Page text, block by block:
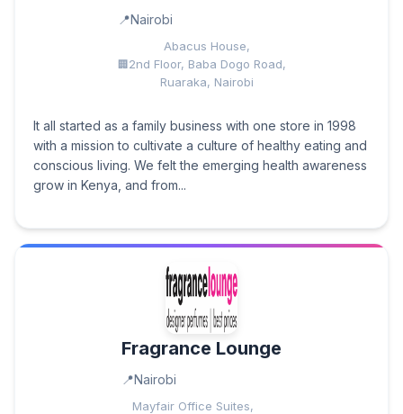
Nairobi
Abacus House,
2nd Floor, Baba Dogo Road,
Ruaraka, Nairobi
It all started as a family business with one store in 1998
with a mission to cultivate a culture of healthy eating and
conscious living. We felt the emerging health awareness
grow in Kenya, and from...
Fragrance Lounge
Nairobi
Mayfair Office Suites,